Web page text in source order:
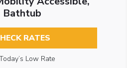
Bathtub
RATES
Low Rate